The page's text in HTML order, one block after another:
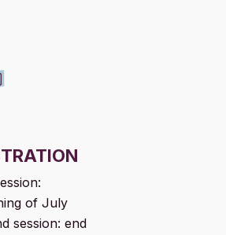
of July
session: end